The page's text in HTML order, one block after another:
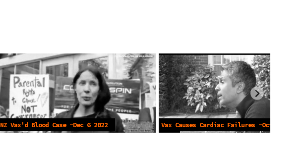
NZ Vax'd Blood Case -Dec 6 2022
Vax Causes Cardiac Failures -Oct 19